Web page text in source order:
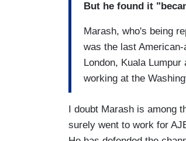
But he found it
Marash, who's being
was the last
London, Kuala
working at the
I doubt Marash is among
surely went to work for